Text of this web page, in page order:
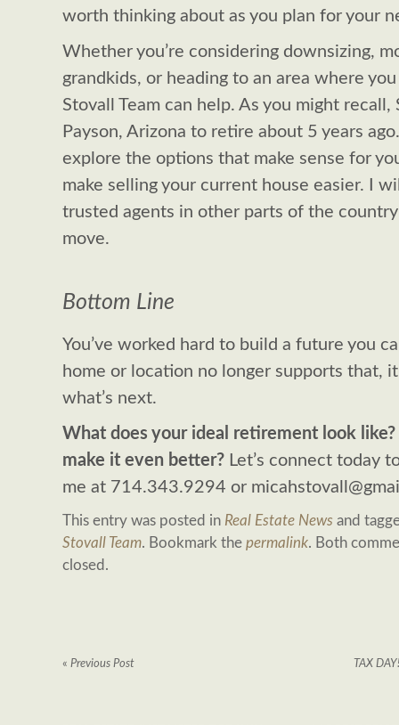
worth thinking about as you plan for your
Whether you’re considering downsizing,
grandkids, or heading to an area where
Stovall Team can help. As you might
Payson, Arizona to retire about 5 years
explore the options that make sense for
make selling your current house easier. I
trusted agents in other parts of the
move.
Bottom Line
You’ve worked hard to build a future you
home or location no longer supports that,
what’s next.
What does your ideal retirement look
make it even better? Let’s connect today
me at 714.343.9294 or
This entry was posted in Real Estate News and
Stovall Team. Bookmark the permalink. Both
closed.
« Previous Post TAX